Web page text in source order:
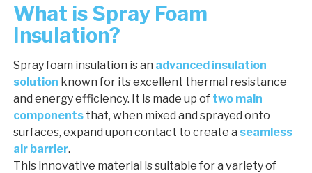
What is Spray Foam
Insulation?
Spray foam insulation is an advanced insulation
solution known for its excellent thermal resistance
and energy efficiency. It is made up of two main
components that, when mixed and sprayed onto
surfaces, expand upon contact to create a seamless
air barrier.
This innovative material is suitable for a variety of